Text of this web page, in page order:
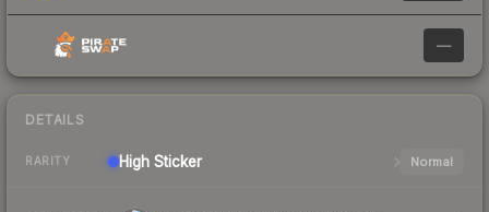
—
DETAILS
RARITY High Sticker Normal